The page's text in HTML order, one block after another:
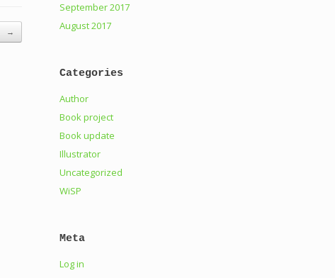
→
September 2017
August 2017
Categories
Author
Book project
Book update
Illustrator
Uncategorized
WiSP
Meta
Log in